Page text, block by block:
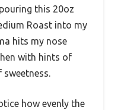
this 20oz
Roast into my
hits my nose
with hints of
sweetness.
how evenly the